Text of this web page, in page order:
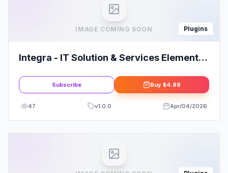
IMAGE COMING SOON Plugins
Integra - IT Solution & Services Elementor
Subscribe Buy $4.88
47 v1.0.0 Apr/04/2026